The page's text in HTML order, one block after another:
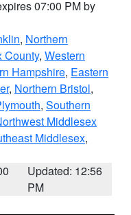
07:00 PM by
, Northern
County, Western
Hampshire, Eastern
, Northern Bristol,
, Southern
Middlesex
Middlesex,
Updated: 12:56
PM